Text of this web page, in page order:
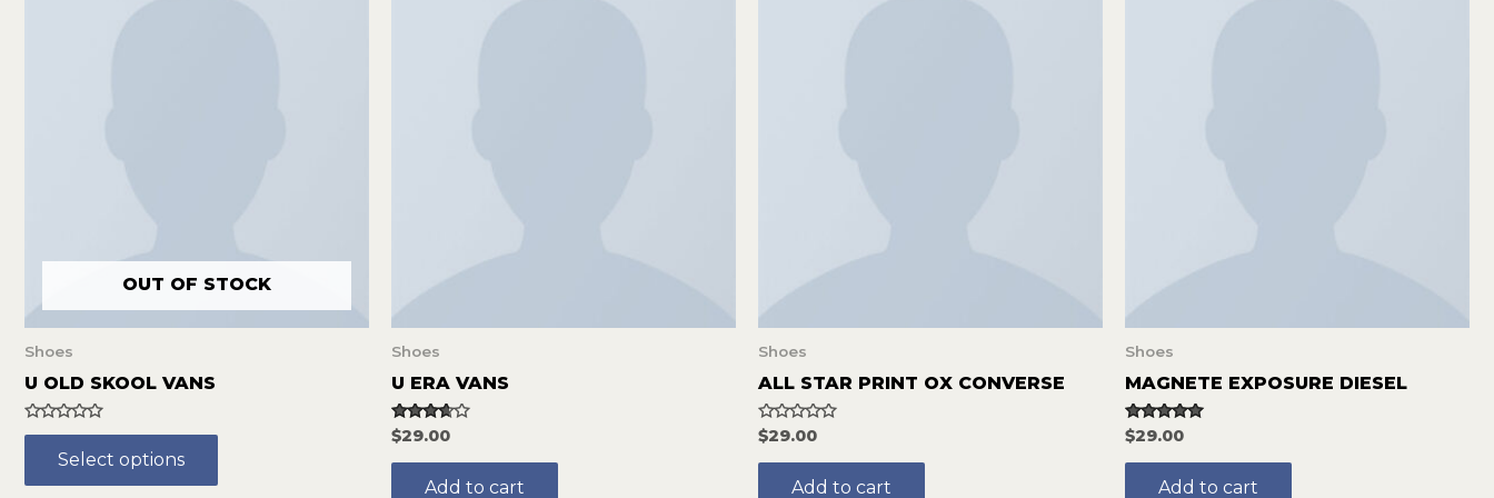
OUT OF STOCK
Shoes
U OLD SKOOL VANS
Rated
5
Select options
Shoes
U ERA VANS
Rated
3.50
out of 5
$29.00
Add to cart
Shoes
ALL STAR PRINT OX CONVERSE
Rated
0
out
$29.00
Add to cart
Shoes
MAGNETE EXPOSURE DIESEL
Rated
5.00
out of 5
$29.00
Add to cart